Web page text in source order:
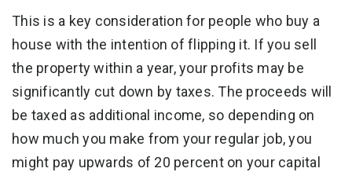
This is a key consideration for people who buy a
house with the intention of flipping it. If you sell
the property within a year, your profits may be
significantly cut down by taxes. The proceeds will
be taxed as additional income, so depending on
how much you make from your regular job, you
might pay upwards of 20 percent on your capital